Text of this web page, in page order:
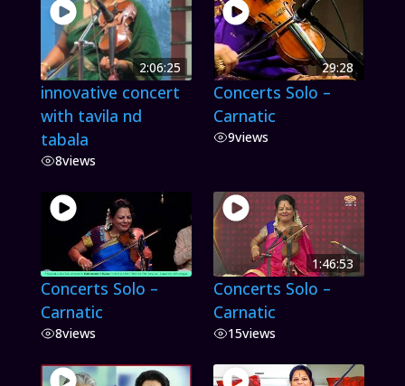
2:06:25
innovative concert
with tavila nd
tabala
8views
29:28
Concerts Solo –
Carnatic
9views
Concerts Solo –
Carnatic
8views
1:46:53
Concerts Solo –
Carnatic
15views